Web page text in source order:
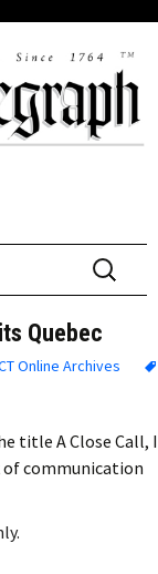
Search
for:
Quebec
Online Archives
title A Close Call, I
of communication